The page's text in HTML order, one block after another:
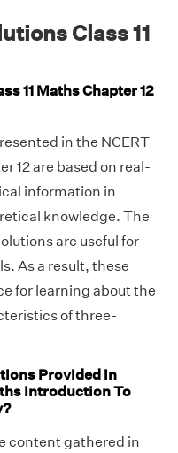
Class 11
11 Maths Chapter 12
in the NCERT
12 are based on real-
information in
knowledge. The
are useful for
As a result, these
for learning about the
of three-
Provided in
Introduction To
content gathered in